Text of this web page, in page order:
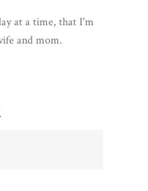
at a time, that I'm
and mom.